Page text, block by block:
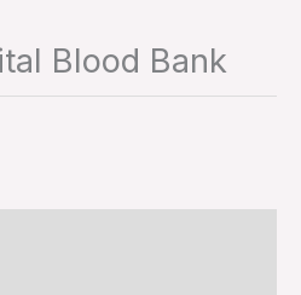
Blood Bank